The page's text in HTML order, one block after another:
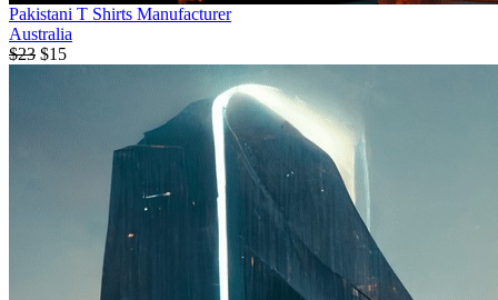
Pakistani T Shirts Manufacturer
Australia
$23 $15